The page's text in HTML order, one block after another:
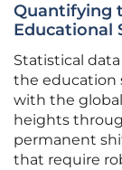
Quantifying
Educational
Statistical
the education
with the
heights
permanent
that require